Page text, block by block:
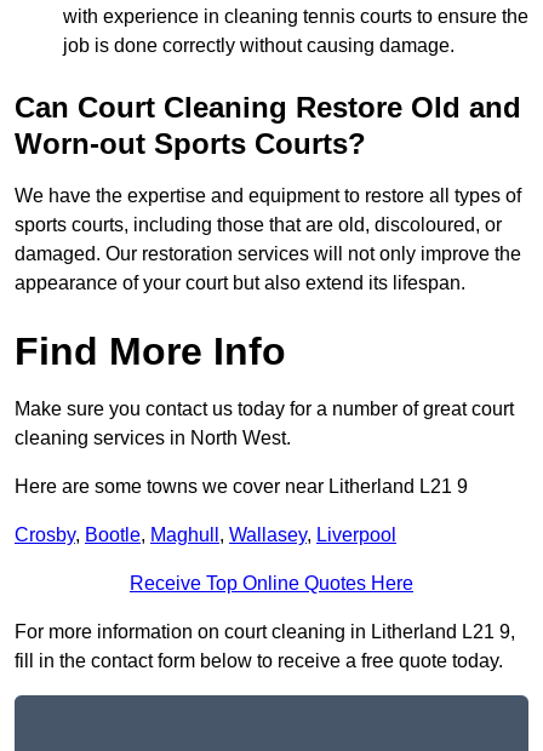
with experience in cleaning tennis courts to ensure the
job is done correctly without causing damage.
Can Court Cleaning Restore Old and
Worn-out Sports Courts?
We have the expertise and equipment to restore all types of
sports courts, including those that are old, discoloured, or
damaged. Our restoration services will not only improve the
appearance of your court but also extend its lifespan.
Find More Info
Make sure you contact us today for a number of great court
cleaning services in North West.
Here are some towns we cover near Litherland L21 9
Crosby, Bootle, Maghull , Wallasey, Liverpool
Receive Top Online Quotes Here
For more information on court cleaning in Litherland L21 9,
fill in the contact form below to receive a free quote today.